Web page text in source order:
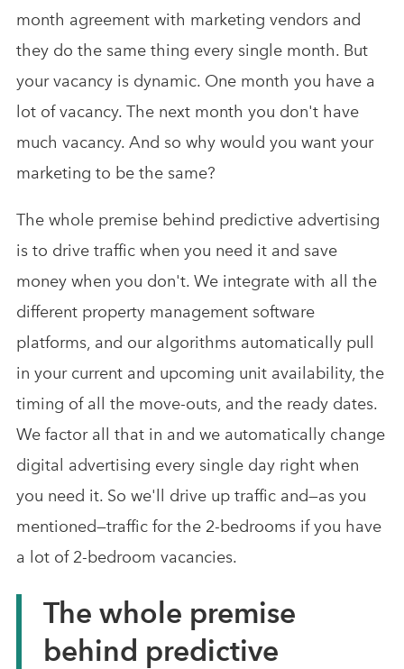
month agreement with marketing vendors and
they do the same thing every single month. But
your vacancy is dynamic. One month you have a
lot of vacancy. The next month you don't have
much vacancy. And so why would you want your
marketing to be the same?
The whole premise behind predictive advertising
is to drive traffic when you need it and save
money when you don't. We integrate with all the
different property management software
platforms, and our algorithms automatically pull
in your current and upcoming unit availability, the
timing of all the move-outs, and the ready dates.
We factor all that in and we automatically change
digital advertising every single day right when
you need it. So we'll drive up traffic and—as you
mentioned—traffic for the 2-bedrooms if you have
a lot of 2-bedroom vacancies.
The whole premise
behind predictive